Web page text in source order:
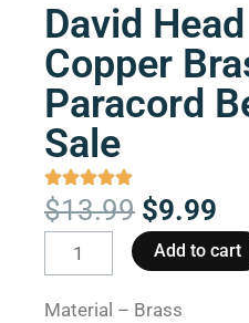
David
Copper
Paracord
Sale
$13.99 Original
price
was:
$13.99.
$9.99
is:
David
Head
Purple
Add to cart
Material – Brass